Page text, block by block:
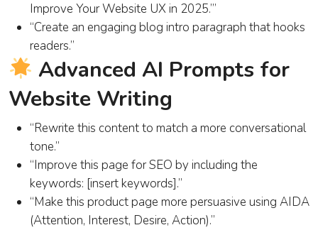
Improve Your Website UX in 2025.’”
“Create an engaging blog intro paragraph that hooks
readers.”
Advanced AI Prompts for
Website Writing
“Rewrite this content to match a more conversational
tone.”
“Improve this page for SEO by including the
keywords: [insert keywords].”
“Make this product page more persuasive using AIDA
(Attention, Interest, Desire, Action).”